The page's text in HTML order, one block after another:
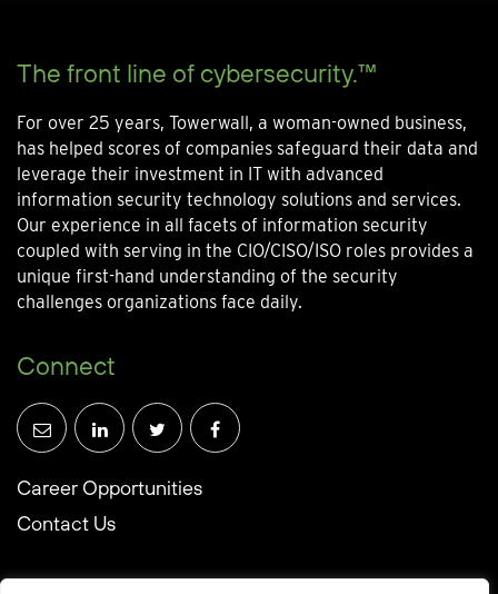
The front line of cybersecurity.™
For over 25 years, Towerwall, a woman-owned business,
has helped scores of companies safeguard their data and
leverage their investment in IT with advanced
information security technology solutions and services.
Our experience in all facets of information security
coupled with serving in the CIO/CISO/ISO roles provides a
unique first-hand understanding of the security
challenges organizations face daily.
Connect
Career Opportunities
Contact Us